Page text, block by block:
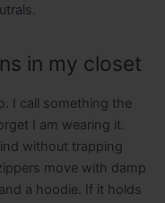
.
in my closet
I call something the
I am wearing it.
without trapping
move with damp
a hoodie. If it holds